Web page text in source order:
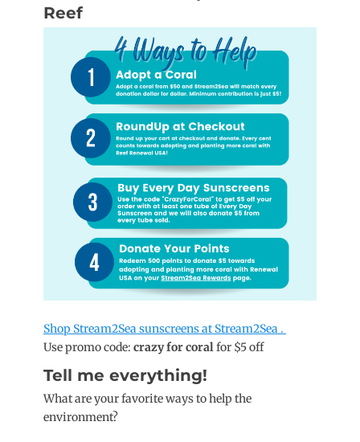
Reef
Shop Stream2Sea sunscreens at Stream2Sea .
Use promo code: crazy for coralfor $5 off
Tell me everything!
What are your favorite ways to help the
environment?